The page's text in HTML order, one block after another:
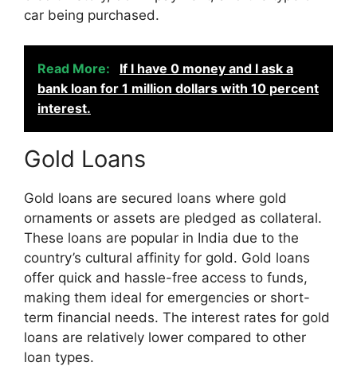
car being purchased.
Read More:
If I have 0 money and I ask a
bank loan for 1 million dollars with 10 percent
interest.
Gold Loans
Gold loans are secured loans where gold
ornaments or assets are pledged as collateral.
These loans are popular in India due to the
country’s cultural affinity for gold. Gold loans
offer quick and hassle-free access to funds,
making them ideal for emergencies or short-
term financial needs. The interest rates for gold
loans are relatively lower compared to other
loan types.